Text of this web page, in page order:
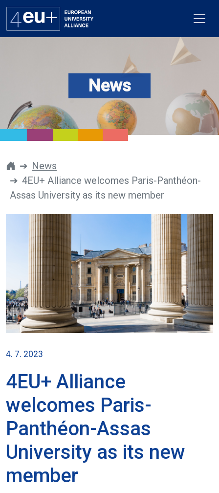
Flagships
Get involved
Newsroom
News
News
4EU+ Alliance welcomes Paris-Panthéon-
Assas University as its new member
4. 7. 2023
4EU+ Alliance
welcomes Paris-
Panthéon-Assas
University as its new
member